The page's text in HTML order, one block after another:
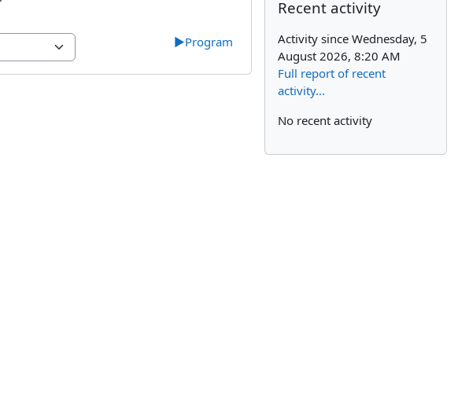
▶︎Program
Recent activity
Activity since Wednesday, 5
August 2026, 8:20 AM
Full report of recent
activity...
No recent activity